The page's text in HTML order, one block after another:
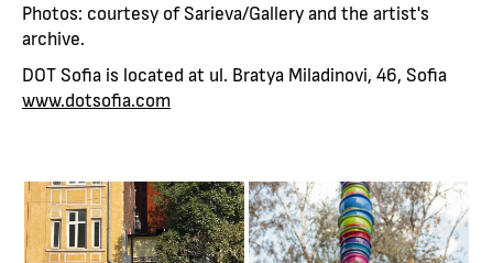
Photos: courtesy of Sarieva/Gallery and the artist's
archive.
DOT Sofia is located at ul. Bratya Miladinovi, 46, Sofia
www.dotsofia.com